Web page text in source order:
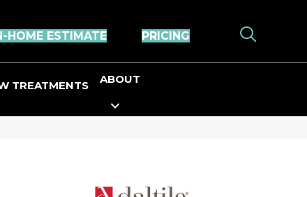
HOME ESTIMATE PRICING
TREATMENTS ABOUT